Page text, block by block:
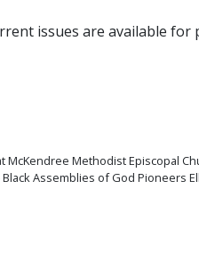
issues are available for
Methodist Episcopal
Assemblies of God Pioneers